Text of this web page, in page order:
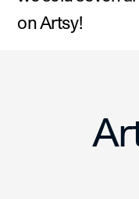
on Artsy!